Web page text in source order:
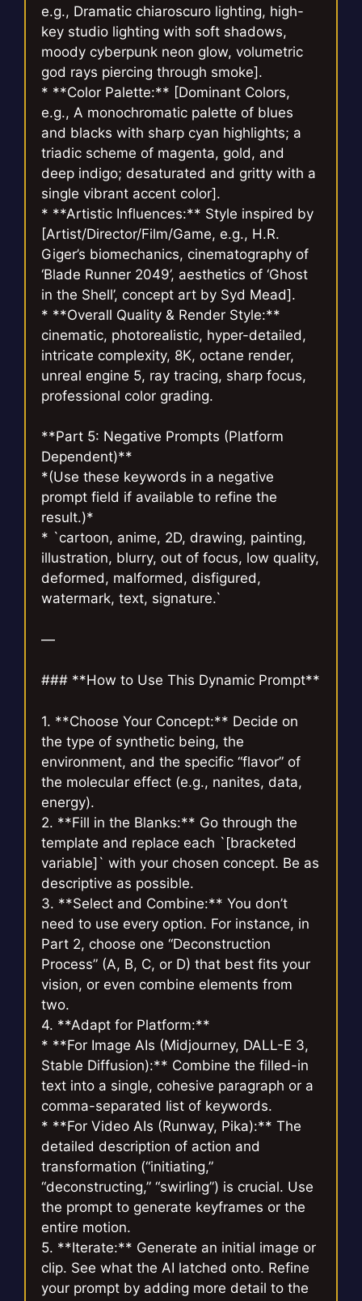
e.g., Dramatic chiaroscuro lighting, high-
key studio lighting with soft shadows,
moody cyberpunk neon glow, volumetric
god rays piercing through smoke].
* **Color Palette:** [Dominant Colors,
e.g., A monochromatic palette of blues
and blacks with sharp cyan highlights; a
triadic scheme of magenta, gold, and
deep indigo; desaturated and gritty with a
single vibrant accent color].
* **Artistic Influences:** Style inspired by
[Artist/Director/Film/Game, e.g., H.R.
Giger’s biomechanics, cinematography of
‘Blade Runner 2049’, aesthetics of ‘Ghost
in the Shell’, concept art by Syd Mead].
* **Overall Quality & Render Style:**
cinematic, photorealistic, hyper-detailed,
intricate complexity, 8K, octane render,
unreal engine 5, ray tracing, sharp focus,
professional color grading.
**Part 5: Negative Prompts (Platform
Dependent)**
*(Use these keywords in a negative
prompt field if available to refine the
result.)*
* `cartoon, anime, 2D, drawing, painting,
illustration, blurry, out of focus, low quality,
deformed, malformed, disfigured,
watermark, text, signature.`
—
### **How to Use This Dynamic Prompt**
1. **Choose Your Concept:** Decide on
the type of synthetic being, the
environment, and the specific “flavor” of
the molecular effect (e.g., nanites, data,
energy).
2. **Fill in the Blanks:** Go through the
template and replace each `[bracketed
variable]` with your chosen concept. Be as
descriptive as possible.
3. **Select and Combine:** You don’t
need to use every option. For instance, in
Part 2, choose one “Deconstruction
Process” (A, B, C, or D) that best fits your
vision, or even combine elements from
two.
4. **Adapt for Platform:**
* **For Image AIs (Midjourney, DALL-E 3,
Stable Diffusion):** Combine the filled-in
text into a single, cohesive paragraph or a
comma-separated list of keywords.
* **For Video AIs (Runway, Pika):** The
detailed description of action and
transformation (“initiating,”
“deconstructing,” “swirling”) is crucial. Use
the prompt to generate keyframes or the
entire motion.
5. **Iterate:** Generate an initial image or
clip. See what the AI latched onto. Refine
your prompt by adding more detail to the